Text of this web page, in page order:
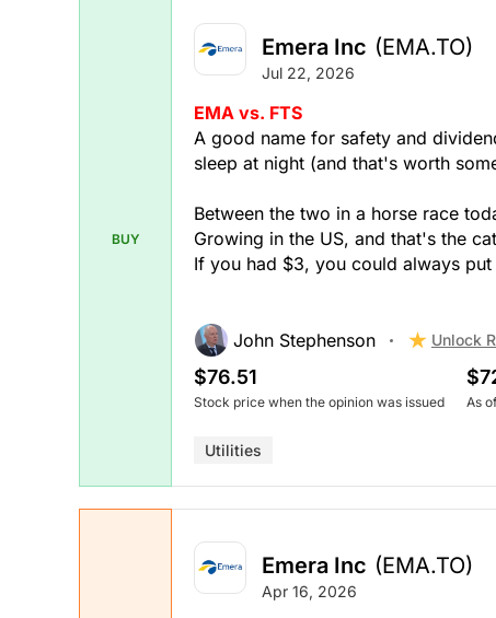
BUY
Emera Inc (EMA.TO)
Jul 22, 2026
EMA vs. FTS
A good name for safety and
sleep at night (and that's worth
Between the two in a horse race
Growing in the US, and that's the
If you had $3, you could always put
John Stephenson Unlock
$76.51
Stock price when the opinion was issued As
Utilities
Emera Inc (EMA.TO)
Apr 16, 2026